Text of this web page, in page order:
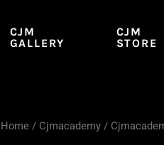
CJM
GALLERY
CJM
STORE
Home/ Cjmacademy/
Cjmacademy